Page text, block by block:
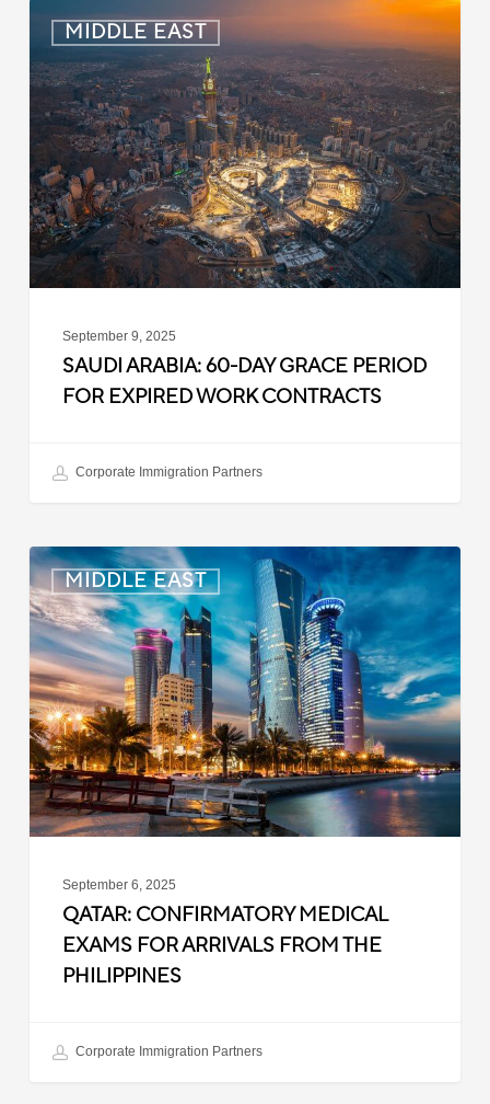
MIDDLE EAST
Saudi
Arabia:
60-
Day
Grace
Period
for
Expired
Work
Contracts
September 9, 2025
SAUDI ARABIA: 60-DAY GRACE PERIOD
FOR EXPIRED WORK CONTRACTS
Corporate Immigration Partners
MIDDLE EAST
Qatar:
Confirmatory
Medical
Exams
for
Arrivals
from
the
Philippines
September 6, 2025
QATAR: CONFIRMATORY MEDICAL
EXAMS FOR ARRIVALS FROM THE
PHILIPPINES
Corporate Immigration Partners